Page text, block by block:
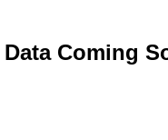
Data Coming